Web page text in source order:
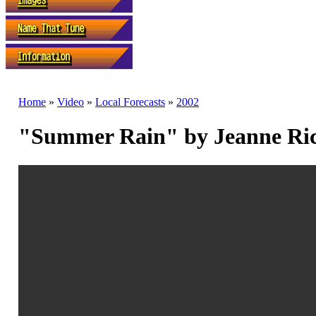
Home » Video » Local Forecasts » 2002
"Summer Rain" by Jeanne